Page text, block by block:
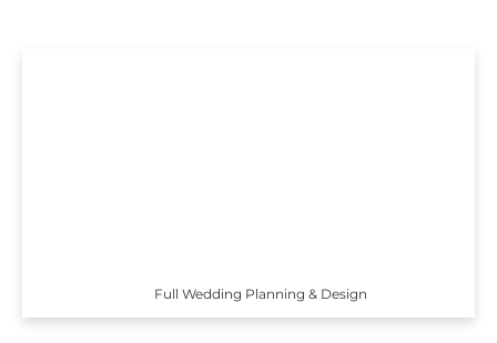
Full Wedding Planning & Design